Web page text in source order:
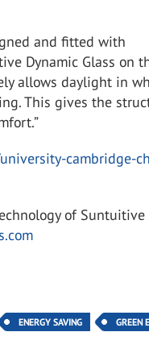
and fitted with
Dynamic Glass on
allows daylight in
This gives the
cambridge-
of Suntuitive
ENERGY SAVING
GREEN